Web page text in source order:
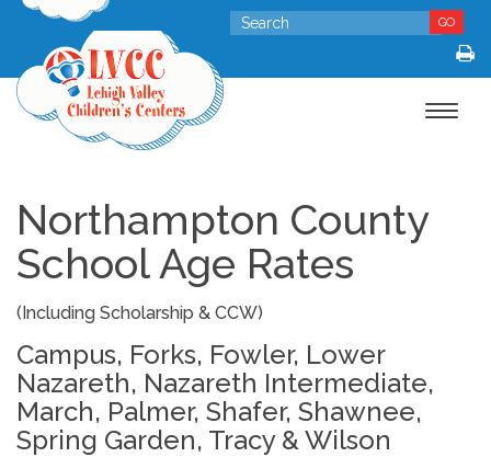
GO
Toggle
Northampton County
School Age Rates
(Including Scholarship & CCW)
Campus, Forks, Fowler, Lower
Nazareth, Nazareth Intermediate,
March, Palmer, Shafer, Shawnee,
Spring Garden, Tracy & Wilson